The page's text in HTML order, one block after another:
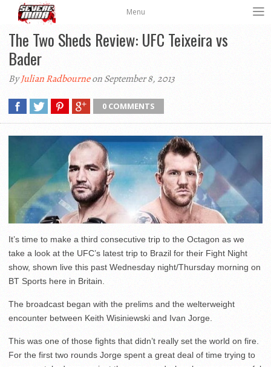
Menu
The Two Sheds Review: UFC Teixeira vs
Bader
ByJulian Radbourneon September 8, 2013
0 COMMENTS
It’s time to make a third consecutive trip to the Octagon as we
take a look at the UFC’s latest trip to Brazil for their Fight Night
show, shown live this past Wednesday night/Thursday morning on
BT Sports here in Britain.
The broadcast began with the prelims and the welterweight
encounter between Keith Wisiniewski and Ivan Jorge.
This was one of those fights that didn’t really set the world on fire.
For the first two rounds Jorge spent a great deal of time trying to